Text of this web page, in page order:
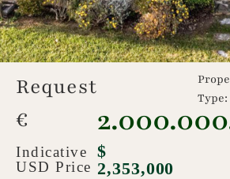
Request
€
Indicative
USD Price
$
2,353,000